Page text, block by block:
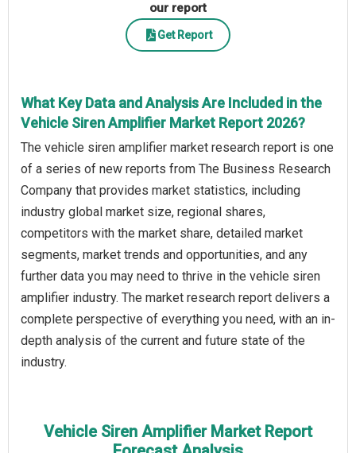
our report
Get Report
What Key Data and Analysis Are Included in the
Vehicle Siren Amplifier Market Report 2026?
The vehicle siren amplifier market research report is one
of a series of new reports from The Business Research
Company that provides market statistics, including
industry global market size, regional shares,
competitors with the market share, detailed market
segments, market trends and opportunities, and any
further data you may need to thrive in the vehicle siren
amplifier industry. The market research report delivers a
complete perspective of everything you need, with an in-
depth analysis of the current and future state of the
industry.
Vehicle Siren Amplifier Market Report